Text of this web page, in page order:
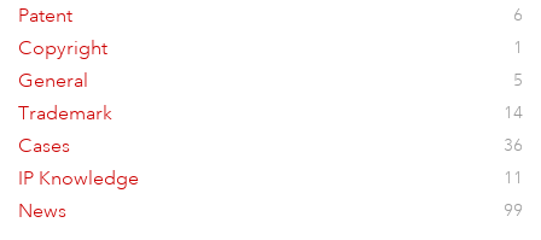
Patent 6
Copyright 1
General 5
Trademark 14
Cases 36
IP Knowledge 11
News 99